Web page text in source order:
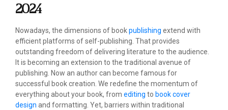
2024
Nowadays, the dimensions of bookpublishing extend with
efficient platforms of self-publishing. That provides
outstanding freedom of delivering literature to the audience.
It is becoming an extension to the traditional avenue of
publishing. Now an author can become famous for
successful book creation. We redefine the momentum of
everything about your book, from editing to book cover
design and formatting. Yet, barriers within traditional